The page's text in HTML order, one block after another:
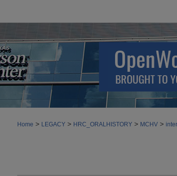
Home > LEGACY > HRC_ORALHISTORY > MCHV >